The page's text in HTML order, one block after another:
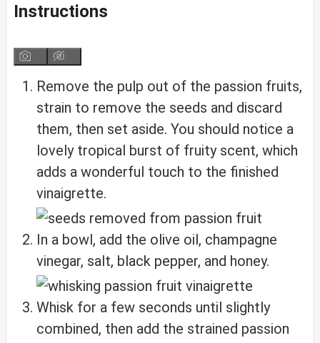
Instructions
Remove the pulp out of the passion fruits,
strain to remove the seeds and discard
them, then set aside. You should notice a
lovely tropical burst of fruity scent, which
adds a wonderful touch to the finished
vinaigrette.
In a bowl, add the olive oil, champagne
vinegar, salt, black pepper, and honey.
Whisk for a few seconds until slightly
combined, then add the strained passion